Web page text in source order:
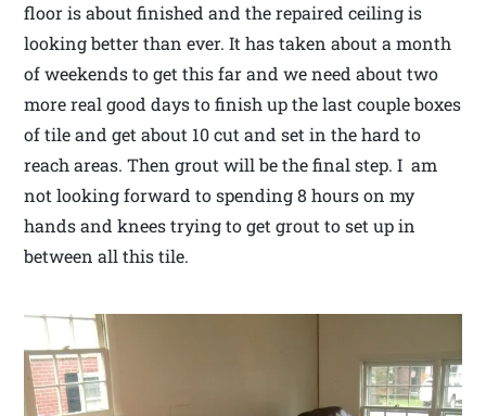
floor is about finished and the repaired ceiling is
looking better than ever. It has taken about a month
of weekends to get this far and we need about two
more real good days to finish up the last couple boxes
of tile and get about 10 cut and set in the hard to
reach areas. Then grout will be the final step. I am
not looking forward to spending 8 hours on my
hands and knees trying to get grout to set up in
between all this tile.